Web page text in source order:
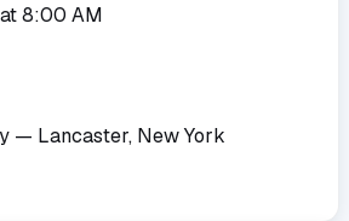
at8:00 AM
— Lancaster, New York